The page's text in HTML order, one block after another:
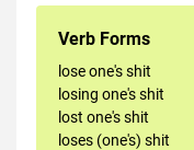
Verb Forms
lose one's shit
losing one's shit
lost one's shit
loses (one's) shit